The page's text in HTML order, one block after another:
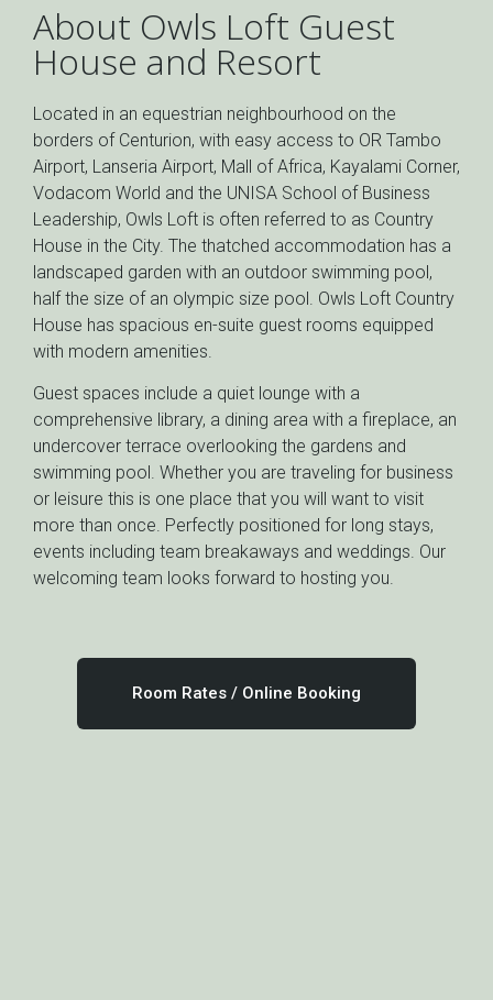
About Owls Loft Guest
House and Resort
Located in an equestrian neighbourhood on the
borders of Centurion, with easy access to OR Tambo
Airport, Lanseria Airport, Mall of Africa, Kayalami Corner,
Vodacom World and the UNISA School of Business
Leadership, Owls Loft is often referred to as Country
House in the City. The thatched accommodation has a
landscaped garden with an outdoor swimming pool,
half the size of an olympic size pool. Owls Loft Country
House has spacious en-suite guest rooms equipped
with modern amenities.
Guest spaces include a quiet lounge with a
comprehensive library, a dining area with a fireplace, an
undercover terrace overlooking the gardens and
swimming pool. Whether you are traveling for business
or leisure this is one place that you will want to visit
more than once. Perfectly positioned for long stays,
events including team breakaways and weddings. Our
welcoming team looks forward to hosting you.
Room Rates / Online Booking